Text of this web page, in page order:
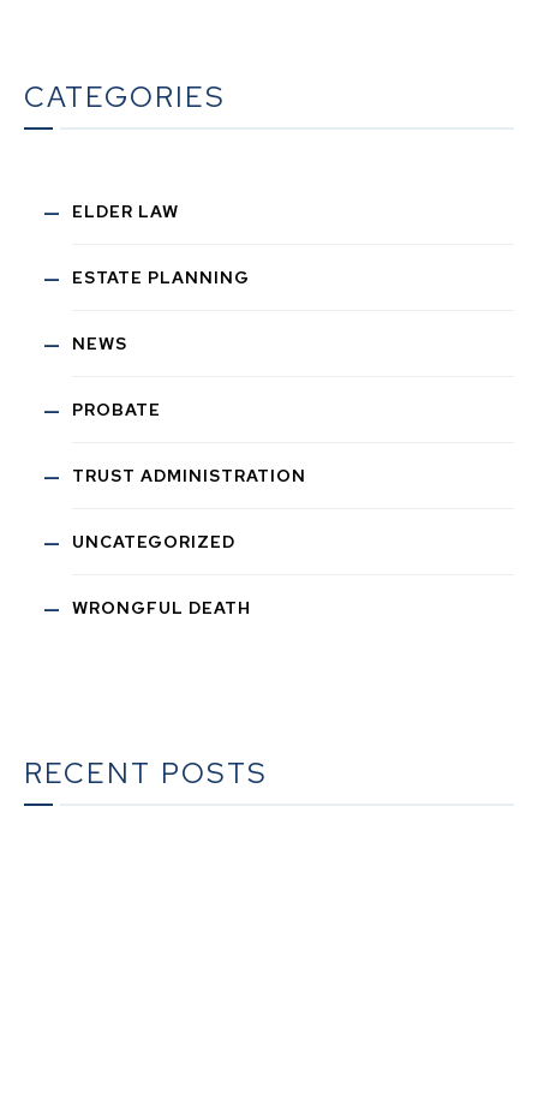
CATEGORIES
ELDER LAW
ESTATE PLANNING
NEWS
PROBATE
TRUST ADMINISTRATION
UNCATEGORIZED
WRONGFUL DEATH
RECENT POSTS